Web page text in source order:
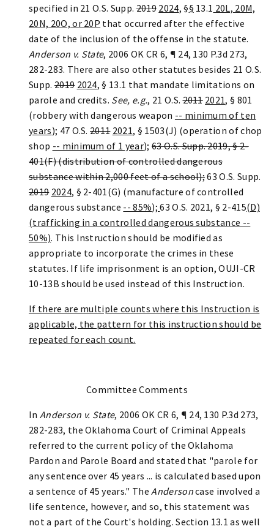
specified in 21 O.S. Supp.2019 2024, §§ 13.1 20L, 20M,
20N, 20O, or 20P that occurred after the effective
date of the inclusion of the offense in the statute.
Anderson v. State, 2006 OK CR 6, ¶ 24, 130 P.3d 273,
282-283. There are also other statutes besides 21 O.S.
Supp. 2019 2024, § 13.1 that mandate limitations on
parole and credits. See, e.g., 21 O.S.2011 2021, § 801
(robbery with dangerous weapon -- minimum of ten
years); 47 O.S.2011 2021, § 1503(J) (operation of chop
shop -- minimum of 1 year); 63 O.S. Supp. 2019, § 2-
401(F) (distribution of controlled dangerous
substance within 2,000 feet of a school);63 O.S. Supp.
2019 2024, § 2-401(G) (manufacture of controlled
dangerous substance -- 85%);63 O.S. 2021, § 2-415(D)
(trafficking in a controlled dangerous substance --
50%). This Instruction should be modified as
appropriate to incorporate the crimes in these
statutes. If life imprisonment is an option, OUJI-CR
10-13B should be used instead of this Instruction.
If there are multiple counts where this Instruction is
applicable, the pattern for this instruction should be
repeated for each count.
Committee Comments
In Anderson v. State, 2006 OK CR 6, ¶ 24, 130 P.3d 273,
282-283, the Oklahoma Court of Criminal Appeals
referred to the current policy of the Oklahoma
Pardon and Parole Board and stated that "parole for
any sentence over 45 years ... is calculated based upon
a sentence of 45 years." TheAndersoncase involved a
life sentence, however, and so, this statement was
not a part of the Court's holding. Section 13.1 as well